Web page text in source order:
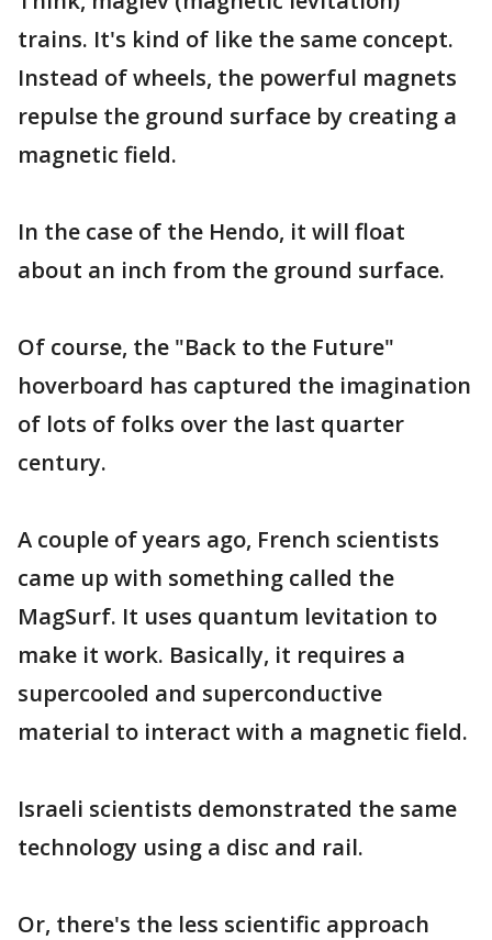
trains. It's kind of like the same concept.
Instead of wheels, the powerful magnets
repulse the ground surface by creating a
magnetic field.
In the case of the Hendo, it will float
about an inch from the ground surface.
Of course, the "Back to the Future"
hoverboard has captured the imagination
of lots of folks over the last quarter
century.
A couple of years ago, French scientists
came up with something called the
MagSurf. It uses quantum levitation to
make it work. Basically, it requires a
supercooled and superconductive
material to interact with a magnetic field.
Israeli scientists demonstrated the same
technology using a disc and rail.
Or, there's the less scientific approach